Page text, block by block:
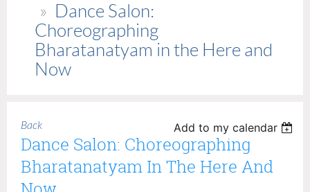
Dance Salon:
Choreographing
Bharatanatyam in the Here and
Now
Back Add to my calendar
Dance Salon: Choreographing
Bharatanatyam In The Here And